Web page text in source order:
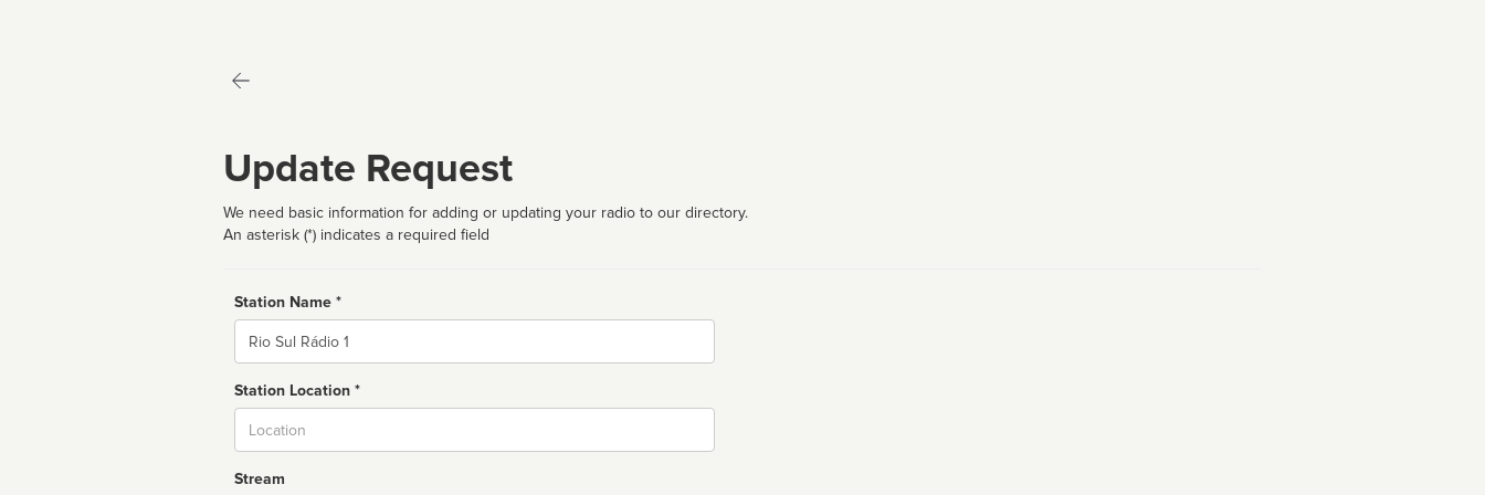
Update Request
We need basic information for adding or updating your radio to our directory.
An asterisk (*) indicates a required field
Station Name *
Name
Station Location *
Stream